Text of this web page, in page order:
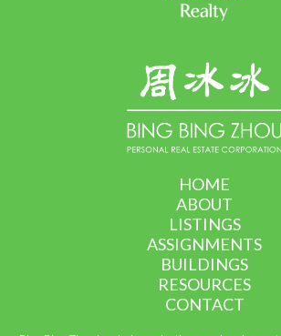
HOME
ABOUT
LISTINGS
ASSIGNMENTS
BUILDINGS
RESOURCES
CONTACT